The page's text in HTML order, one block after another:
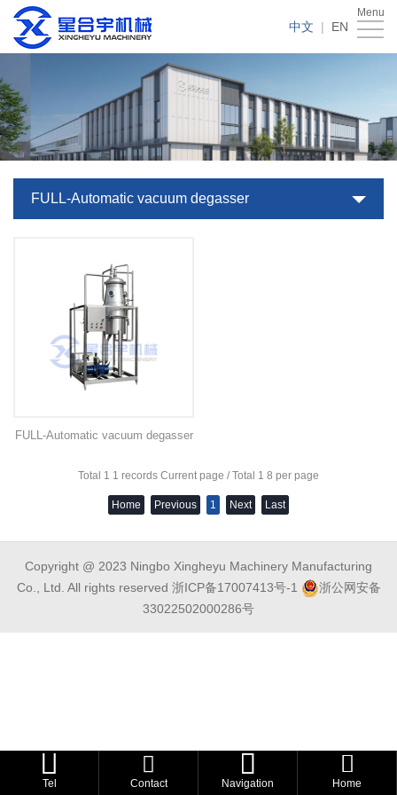
Menu
中文 | EN
Home
Us
Products
Case
News
Service
FULL-Automatic vacuum degasser
FULL-Automatic vacuum degasser
Total 1 1 records Current page / Total 1 8 per page
Home Previous 1 Next Last
Copyright @ 2023 Ningbo Xingheyu Machinery Manufacturing
Co., Ltd. All rights reserved 浙ICP备17007413号-1
浙公网安备
33022502000286号

Tel Contact

Navigation

Home